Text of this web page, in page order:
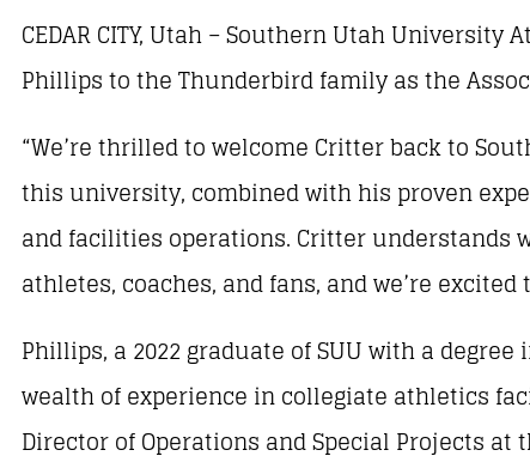
CEDAR CITY, Utah – Southern Utah
Phillips to the Thunderbird family as the
“We’re thrilled to welcome Critter back to
this university, combined with his proven
and facilities operations. Critter
athletes, coaches, and fans, and we’re
Phillips, a 2022 graduate of SUU with a
wealth of experience in collegiate athletics
Director of Operations and Special Projects